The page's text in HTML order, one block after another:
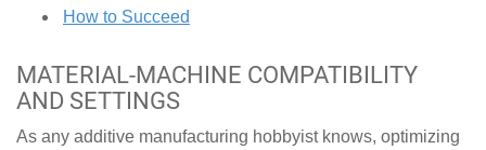
How to Succeed
MATERIAL-MACHINE COMPATIBILITY
AND SETTINGS
As any additive manufacturing hobbyist knows, optimizing